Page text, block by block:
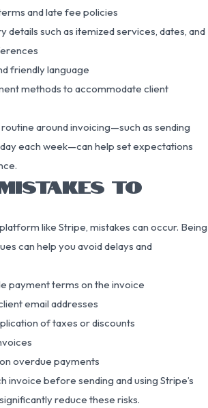
and late fee policies
details such as itemized services, dates, and
friendly language
methods to accommodate client
routine around invoicing—such as sending
each week—can help set expectations
TO
like Stripe, mistakes can occur. Being
can help you avoid delays and
payment terms on the invoice
email addresses
of taxes or discounts
overdue payments
invoice before sending and using Stripe’s
reduce these risks.